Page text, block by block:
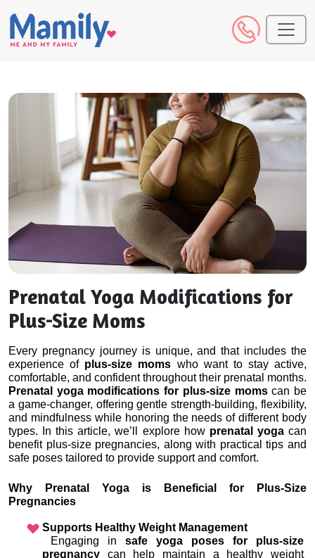
Prenatal Yoga Modifications for
Plus-Size Moms
Every pregnancy journey is unique, and that includes the
experience of plus-size moms who want to stay active,
Prenatal yoga modifications for plus-size moms can be
a game-changer, offering gentle strength-building, flexibility,
and mindfulness while honoring the needs of different body
types. In this article, we’ll explore how prenatal yoga can
benefit plus-size pregnancies, along with practical tips and
safe poses tailored to provide support and comfort.
Why Prenatal Yoga is Beneficial for Plus-Size
Pregnancies
Supports Healthy Weight Management
Engaging in safe yoga poses for plus-size
pregnancy can help maintain a healthy weight